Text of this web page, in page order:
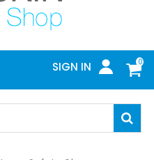
0
SIGN IN